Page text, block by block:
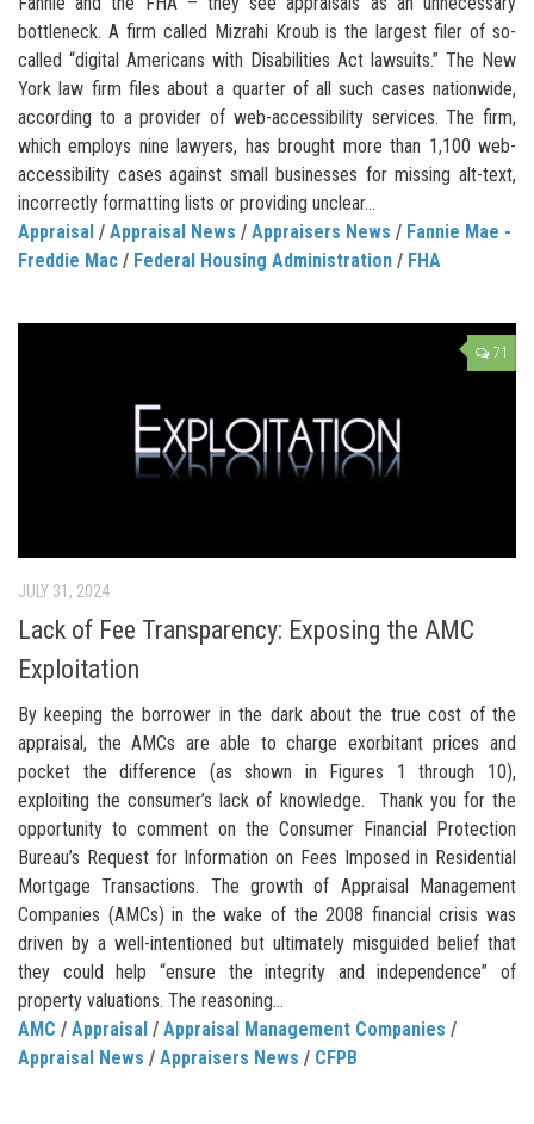
bottleneck. A firm called Mizrahi Kroub is the largest filer of so-
called “digital Americans with Disabilities Act lawsuits.” The New
York law firm files about a quarter of all such cases nationwide,
according to a provider of web-accessibility services. The firm,
which employs nine lawyers, has brought more than 1,100 web-
accessibility cases against small businesses for missing alt-text,
incorrectly formatting lists or providing unclear...
Appraisal / Appraisal News / Appraisers News / Fannie Mae -
Freddie Mac / Federal Housing Administration / FHA
71
JULY 31, 2024
Lack of Fee Transparency: Exposing the AMC
Exploitation
By keeping the borrower in the dark about the true cost of the
appraisal, the AMCs are able to charge exorbitant prices and
pocket the difference (as shown in Figures 1 through 10),
exploiting the consumer’s lack of knowledge. Thank you for the
opportunity to comment on the Consumer Financial Protection
Bureau’s Request for Information on Fees Imposed in Residential
Mortgage Transactions. The growth of Appraisal Management
Companies (AMCs) in the wake of the 2008 financial crisis was
driven by a well-intentioned but ultimately misguided belief that
they could help “ensure the integrity and independence” of
property valuations. The reasoning...
AMC / Appraisal / Appraisal Management Companies /
Appraisal News / Appraisers News / CFPB